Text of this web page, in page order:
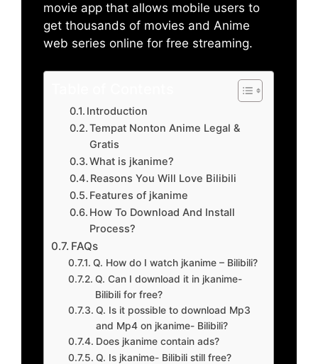
movie app that allows mobile users to
get thousands of movies and Anime
web series online for free streaming.
Introduction
Tempat Nonton Anime Legal &
Gratis
What is jkanime?
Reasons You Will Love Bilibili
Features of jkanime
How To Download And Install
Process?
FAQs
Q. How do I watch jkanime – Bilibili?
Q. Can I download it in jkanime-
Bilibili for free?
Q. Is it possible to download Mp3
and Mp4 on jkanime- Bilibili?
Does jkanime contain ads?
Q. Is jkanime- Bilibili still free?